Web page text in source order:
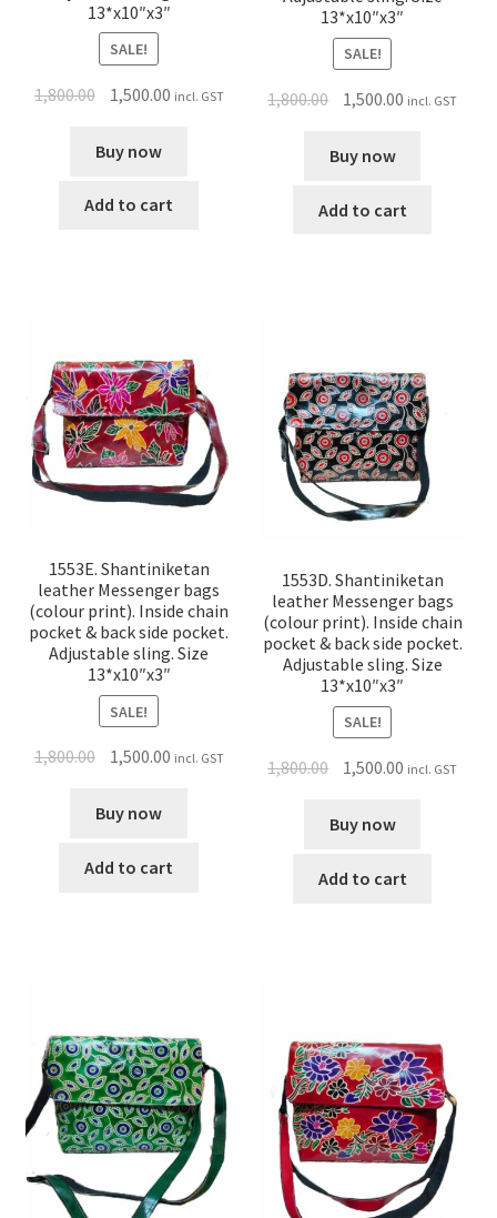
13*x10″x3″
SALE!
1,800.00 1,500.00 incl. GST
Buy now
Add to cart
13*x10″x3″
SALE!
1,800.00 1,500.00 incl. GST
Buy now
Add to cart
1553E. Shantiniketan
leather Messenger bags
(colour print). Inside chain
pocket & back side pocket.
Adjustable sling. Size
13*x10″x3″
SALE!
1,800.00 1,500.00 incl. GST
Buy now
Add to cart
1553D. Shantiniketan
leather Messenger bags
(colour print). Inside chain
pocket & back side pocket.
Adjustable sling. Size
13*x10″x3″
SALE!
1,800.00 1,500.00 incl. GST
Buy now
Add to cart